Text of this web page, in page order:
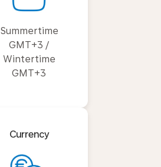
Summertime
GMT+3 /
Wintertime
GMT+3
Currency